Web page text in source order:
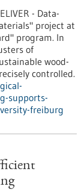
- Data-
project at
program. In
of
wood-
controlled.
supports-
freiburg